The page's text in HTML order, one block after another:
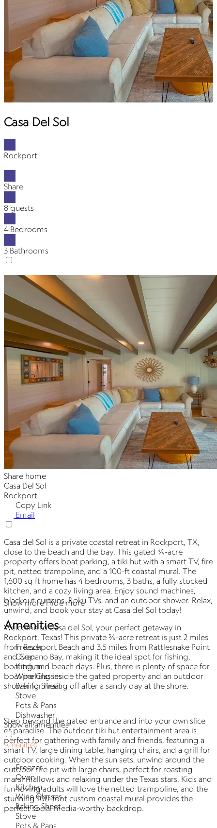
Casa Del Sol
Rockport
Share
8 guests
4 Bedrooms
3 Bathrooms
Share home
Casa Del Sol
Rockport
Copy Link
Email
Casa del Sol is a private coastal retreat in Rockport, TX,
close to the beach and the bay. This gated ¾-acre
property offers boat parking, a tiki hut with a smart TV, fire
pit, netted trampoline, and a 100-ft coastal mural. The
1,600 sq ft home has 4 bedrooms, 3 baths, a fully stocked
kitchen, and a cozy living area. Enjoy sound machines,
blackout curtains, Roku TVs, and an outdoor shower. Relax,
unwind, and book your stay at Casa del Sol today!
Welcome to Casa del Sol, your perfect getaway in
Rockport, Texas! This private ¾-acre retreat is just 2 miles
from Rockport Beach and 3.5 miles from Rattlesnake Point
and Copano Bay, making it the ideal spot for fishing,
boating, and beach days. Plus, there is plenty of space for
boat parking inside the gated property and an outdoor
shower for rinsing off after a sandy day at the shore.
Step beyond the gated entrance and into your own slice
of paradise. The outdoor tiki hut entertainment area is
perfect for gathering with family and friends, featuring a
smart TV, large dining table, hanging chairs, and a grill for
outdoor cooking. When the sun sets, unwind around the
outdoor fire pit with large chairs, perfect for roasting
marshmallows and relaxing under the Texas stars. Kids and
fun-loving adults will love the netted trampoline, and the
stunning 100-foot custom coastal mural provides the
perfect social media-worthy backdrop.
Show more Hide more
Amenities
Freezer
Oven
Kitchen
Wine Glasses
Baking Sheet
Stove
Pots & Pans
Dishwasher
Show all amenities
Amenities
Freezer
Oven
Kitchen
Wine Glasses
Baking Sheet
Stove
Pots & Pans